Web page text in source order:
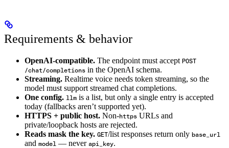
Requirements & behavior
OpenAI-compatible. The endpoint must accept POST
/chat/completions in the OpenAI schema.
Streaming. Realtime voice needs token streaming, so the
model must support streamed chat completions.
One config. llm is a list, but only a single entry is accepted
today (fallbacks aren’t supported yet).
HTTPS + public host. Non-https URLs and
private/loopback hosts are rejected.
Reads mask the key. GET/list responses return only base_url
and model — never api_key.